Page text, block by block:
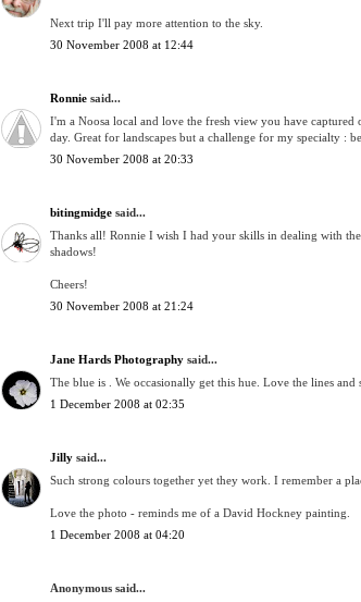
Next trip I'll pay more attention to the sky.
30 November 2008 at 12:44
Ronnie said...
I'm a Noosa local and love the fresh view you have
day. Great for landscapes but a challenge for my specialty :
30 November 2008 at 20:33
bitingmidge said...
Thanks all! Ronnie I wish I had your skills in dealing with
shadows!
Cheers!
30 November 2008 at 21:24
Jane Hards Photography said...
The blue is . We occasionally get this hue. Love the lines and
1 December 2008 at 02:35
Jilly said...
Such strong colours together yet they work. I remember a
Love the photo - reminds me of a David Hockney painting.
1 December 2008 at 04:20
Anonymous said...